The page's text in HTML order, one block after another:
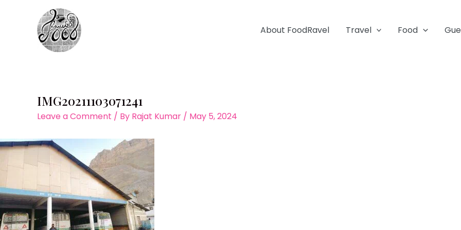
About FoodRavel Travel Food
IMG20211103071241
Leave a Comment / By Rajat Kumar / May 5, 2024